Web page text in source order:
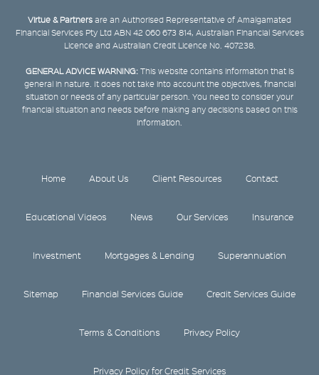
Virtue & Partners are an Authorised Representative of Amalgamated
Financial Services Pty Ltd ABN 42 060 673 814, Australian Financial Services
Licence and Australian Credit Licence No. 407238.
GENERAL ADVICE WARNING:This website contains information that is
general in nature. It does not take into account the objectives, financial
situation or needs of any particular person. You need to consider your
financial situation and needs before making any decisions based on this
information.
Home About Us Client Resources Contact
Educational Videos News Our Services Insurance
Investment Mortgages & Lending Superannuation
Sitemap Financial Services Guide Credit Services Guide
Terms & Conditions Privacy Policy
Privacy Policy for Credit Services